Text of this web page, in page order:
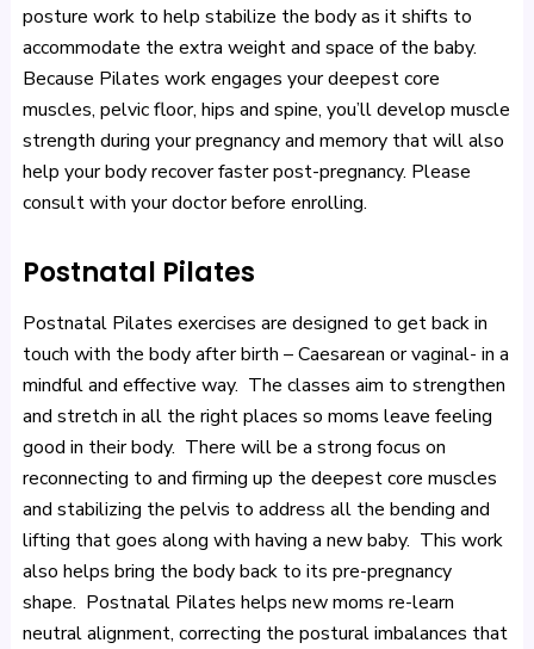
posture work to help stabilize the body as it shifts to
accommodate the extra weight and space of the baby.
Because Pilates work engages your deepest core
muscles, pelvic floor, hips and spine, you’ll develop muscle
strength during your pregnancy and memory that will also
help your body recover faster post-pregnancy. Please
consult with your doctor before enrolling.
Postnatal Pilates
Postnatal Pilates exercises are designed to get back in
touch with the body after birth – Caesarean or vaginal- in a
mindful and effective way. The classes aim to strengthen
and stretch in all the right places so moms leave feeling
good in their body. There will be a strong focus on
reconnecting to and firming up the deepest core muscles
and stabilizing the pelvis to address all the bending and
lifting that goes along with having a new baby. This work
also helps bring the body back to its pre-pregnancy
shape. Postnatal Pilates helps new moms re-learn
neutral alignment, correcting the postural imbalances that